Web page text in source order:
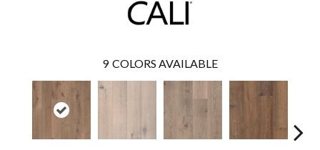
9 COLORS AVAILABLE